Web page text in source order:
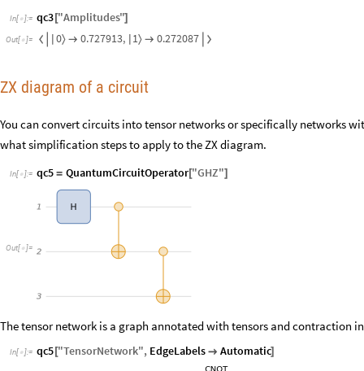
In[  ]:= qc3 "Amplitudes"
Out[  ]=  0〉  0.727913, 1〉  0.272087 
ZX diagram of a circuit
You can convert circuits into tensor networks or specifically networks
what simplification steps to apply to the ZX diagram.
In[  ]:= qc5 = QuantumCircuitOperator[ "GHZ"
Out[  ]=
H
1
2
3
The tensor network is a graph annotated with tensors and contraction
In[  ]:= qc5 "TensorNetwork", EdgeLabels  Automatic]